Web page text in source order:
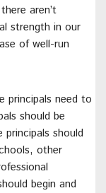
aren’t
strength in our
of well-run
principals need to
should be
principals should
other
begin and